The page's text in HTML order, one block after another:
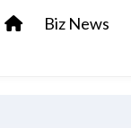
Biz News